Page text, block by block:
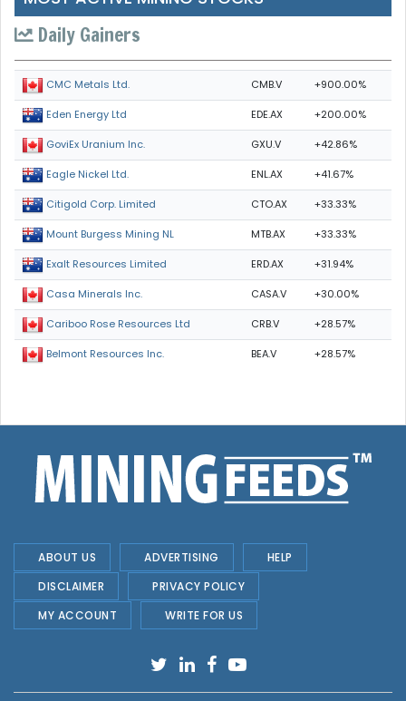
Daily Gainers
CMC Metals Ltd. CMB.V +900.00%
Eden Energy Ltd EDE.AX +200.00%
GoviEx Uranium Inc. GXU.V +42.86%
Eagle Nickel Ltd. ENL.AX +41.67%
Citigold Corp. Limited CTO.AX +33.33%
Mount Burgess Mining NL MTB.AX +33.33%
Exalt Resources Limited ERD.AX +31.94%
Casa Minerals Inc. CASA.V +30.00%
Cariboo Rose Resources Ltd CRB.V +28.57%
Belmont Resources Inc. BEA.V +28.57%
ABOUT US ADVERTISING
HELP
DISCLAIMER
PRIVACY POLICY
MY ACCOUNT
WRITE FOR US